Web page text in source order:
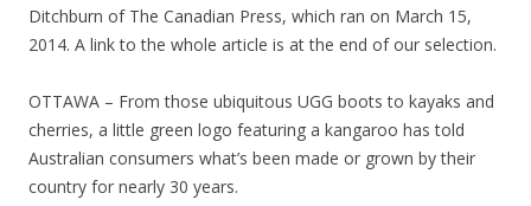
Ditchburn of The Canadian Press, which ran on March 15,
2014. A link to the whole article is at the end of our selection.
OTTAWA – From those ubiquitous UGG boots to kayaks and
cherries, a little green logo featuring a kangaroo has told
Australian consumers what’s been made or grown by their
country for nearly 30 years.